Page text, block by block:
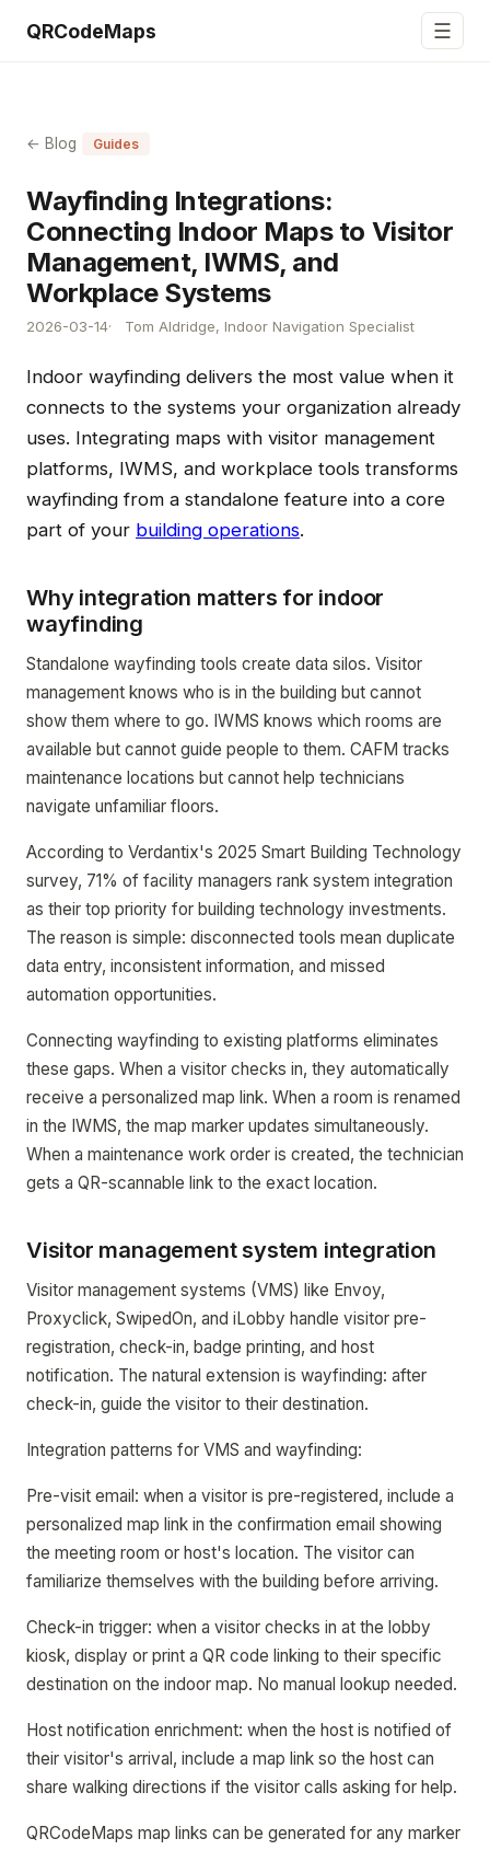
QRCodeMaps ☰
← Blog Guides
Wayfinding Integrations:
Connecting Indoor Maps to Visitor
Management, IWMS, and
Workplace Systems
2026-03-14 Tom Aldridge, Indoor Navigation Specialist
Indoor wayfinding delivers the most value when it
connects to the systems your organization already
uses. Integrating maps with visitor management
platforms, IWMS, and workplace tools transforms
wayfinding from a standalone feature into a core
part of your building operations.
Why integration matters for indoor
wayfinding
Standalone wayfinding tools create data silos. Visitor
management knows who is in the building but cannot
show them where to go. IWMS knows which rooms are
available but cannot guide people to them. CAFM tracks
maintenance locations but cannot help technicians
navigate unfamiliar floors.
According to Verdantix's 2025 Smart Building Technology
survey, 71% of facility managers rank system integration
as their top priority for building technology investments.
The reason is simple: disconnected tools mean duplicate
data entry, inconsistent information, and missed
automation opportunities.
Connecting wayfinding to existing platforms eliminates
these gaps. When a visitor checks in, they automatically
receive a personalized map link. When a room is renamed
in the IWMS, the map marker updates simultaneously.
When a maintenance work order is created, the technician
gets a QR-scannable link to the exact location.
Visitor management system integration
Visitor management systems (VMS) like Envoy,
Proxyclick, SwipedOn, and iLobby handle visitor pre-
registration, check-in, badge printing, and host
notification. The natural extension is wayfinding: after
check-in, guide the visitor to their destination.
Integration patterns for VMS and wayfinding:
Pre-visit email: when a visitor is pre-registered, include a
personalized map link in the confirmation email showing
the meeting room or host's location. The visitor can
familiarize themselves with the building before arriving.
Check-in trigger: when a visitor checks in at the lobby
kiosk, display or print a QR code linking to their specific
destination on the indoor map. No manual lookup needed.
Host notification enrichment: when the host is notified of
their visitor's arrival, include a map link so the host can
share walking directions if the visitor calls asking for help.
QRCodeMaps map links can be generated for any marker